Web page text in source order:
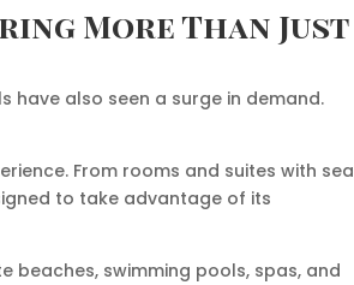
More Than Just
have also seen a surge in demand.
From rooms and suites with sea
to take advantage of its
beaches, swimming pools, spas, and